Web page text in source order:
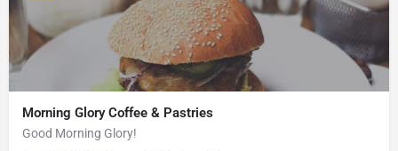
Morning Glory Coffee & Pastries
Good Morning Glory!